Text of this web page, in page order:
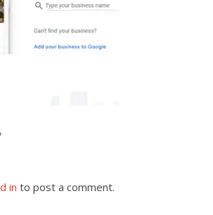
in to post a comment.